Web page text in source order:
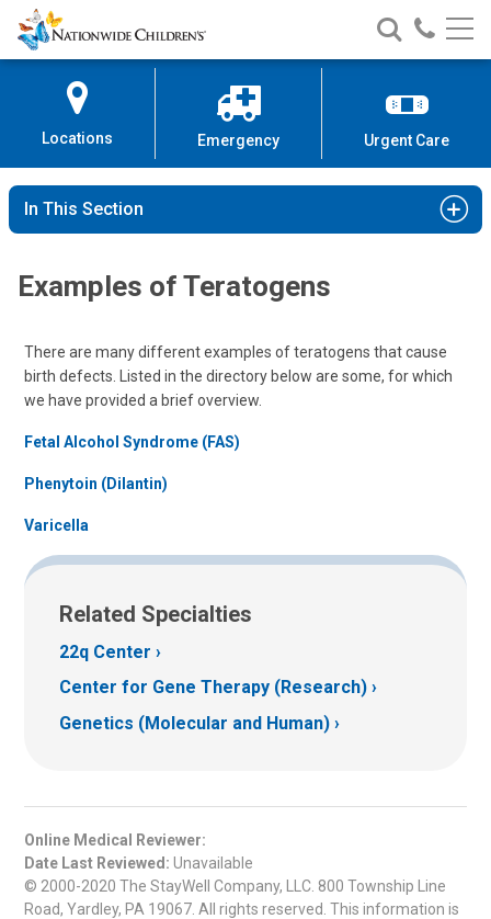
Skip
to
Content
Nationwide
Children’s
Search
Nationwide
Children’s
Call
Locations Emergency Urgent Care
In This Section
Examples of Teratogens
There are many different examples of teratogens that cause
birth defects. Listed in the directory below are some, for which
we have provided a brief overview.
Fetal Alcohol Syndrome (FAS)
Phenytoin (Dilantin)
Varicella
Related Specialties
22q Center
Center for Gene Therapy (Research)
Genetics (Molecular and Human)
Online Medical Reviewer:
Date Last Reviewed: Unavailable
© 2000-2020 The StayWell Company, LLC. 800 Township Line
Road, Yardley, PA 19067. All rights reserved. This information is